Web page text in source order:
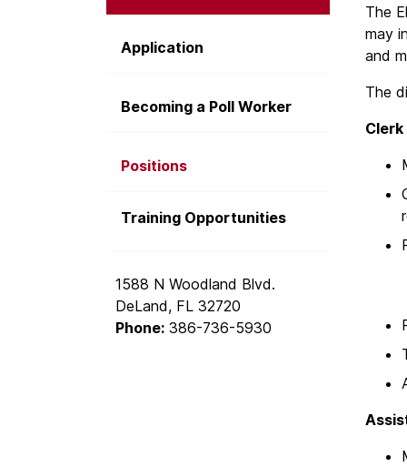
The
may
and
The
Clerk
Application
Becoming a Poll Worker
Positions
Training Opportunities
1588 N Woodland Blvd.
DeLand, FL 32720
Phone: 386-736-5930